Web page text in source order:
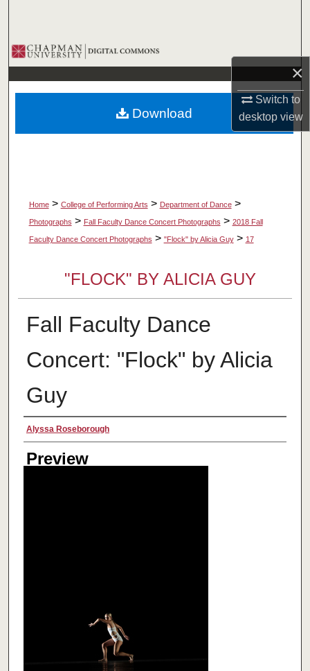
×
Switch to
desktopview
Browse Collections
My Account
About
Home > College of Performing Arts > Department of Dance >
Photographs > Fall Faculty Dance Concert Photographs > 2018 Fall
Faculty Dance Concert Photographs > "Flock" by Alicia Guy > 17
"FLOCK" BY ALICIA GUY
Fall Faculty Dance
Concert: "Flock" by Alicia
Guy
Creator
Alyssa Roseborough
Preview
Download